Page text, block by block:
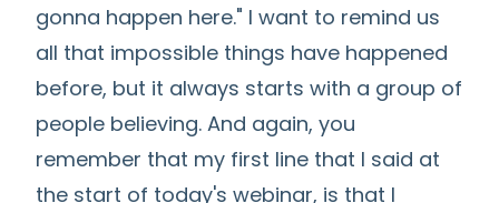
gonna happen here." I want to remind us
all that impossible things have happened
before, but it always starts with a group of
people believing. And again, you
remember that my first line that I said at
the start of today's webinar, is that I